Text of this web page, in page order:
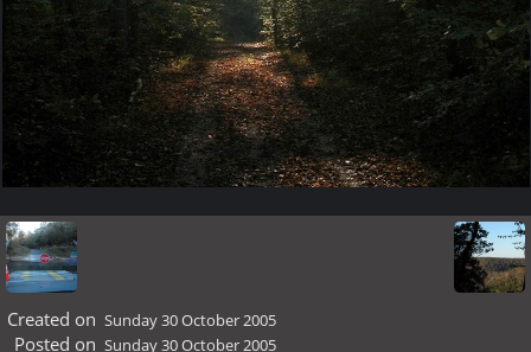
Created on Sunday 30 October 2005
Posted on Sunday 30 October 2005